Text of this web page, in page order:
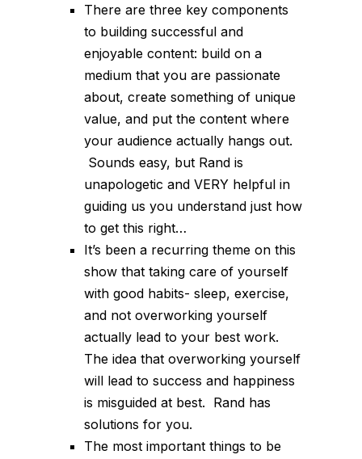
There are three key components
to building successful and
enjoyable content: build on a
medium that you are passionate
about, create something of unique
value, and put the content where
your audience actually hangs out.
Sounds easy, but Rand is
unapologetic and VERY helpful in
guiding us you understand just how
to get this right…
It’s been a recurring theme on this
show that taking care of yourself
with good habits- sleep, exercise,
and not overworking yourself
actually lead to your best work.
The idea that overworking yourself
will lead to success and happiness
is misguided at best. Rand has
solutions for you.
The most important things to be